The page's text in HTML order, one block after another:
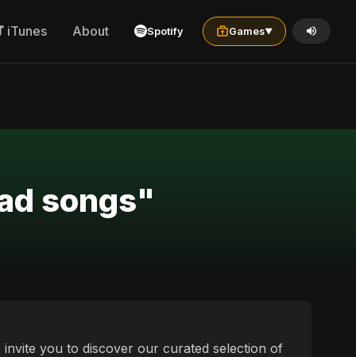
iTunes About Spotify Games▼
songs"
you to discover our curated selection of